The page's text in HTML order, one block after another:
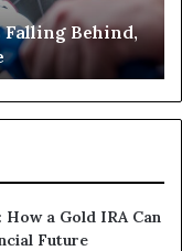
Behind,
a Gold IRA Can
Future